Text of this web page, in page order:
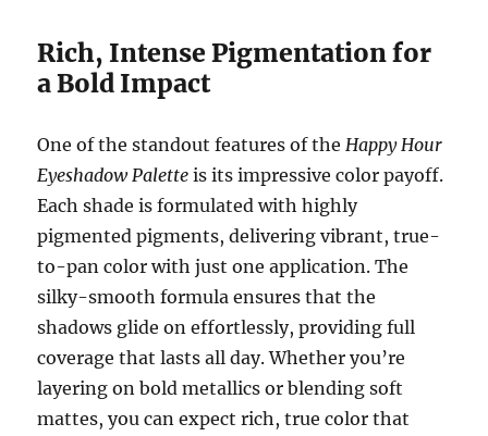
Rich, Intense Pigmentation for
a Bold Impact
One of the standout features of the Happy Hour
Eyeshadow Palette is its impressive color payoff.
Each shade is formulated with highly
pigmented pigments, delivering vibrant, true-
to-pan color with just one application. The
silky-smooth formula ensures that the
shadows glide on effortlessly, providing full
coverage that lasts all day. Whether you’re
layering on bold metallics or blending soft
mattes, you can expect rich, true color that